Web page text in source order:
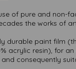
of pure and non-
the works of
durable paint film
acrylic resin), for an
and consequently